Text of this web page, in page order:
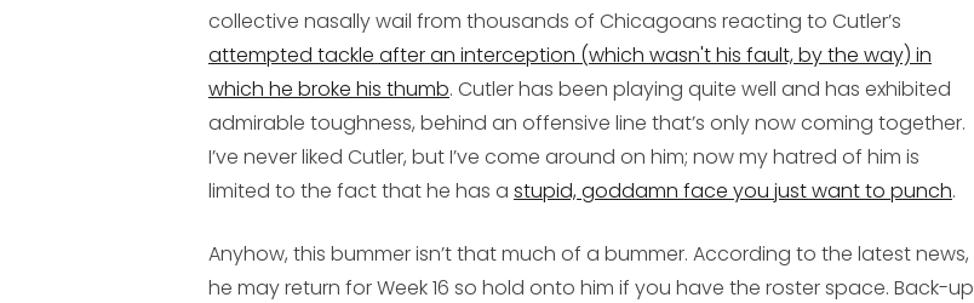
collective nasally wail from thousands of Chicagoans reacting to Cutler’s
attempted tackle after an interception (which wasn't his fault, by the way) in
which he broke his thumb. Cutler has been playing quite well and has exhibited
admirable toughness, behind an offensive line that’s only now coming together.
I’ve never liked Cutler, but I’ve come around on him; now my hatred of him is
limited to the fact that he has a stupid, goddamn face you just want to punch.
Anyhow, this bummer isn’t that much of a bummer. According to the latest news,
he may return for Week 16 so hold onto him if you have the roster space. Back-up